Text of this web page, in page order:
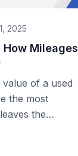
2025
Mileages
of a used
the most
the
due to